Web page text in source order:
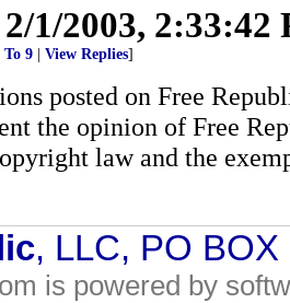
2/1/2003, 2:33:42
To 9 View Replies]
posted on Free
the opinion of Free
law and the
, LLC, PO
is powered by